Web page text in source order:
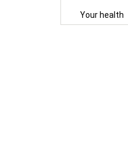
Your health